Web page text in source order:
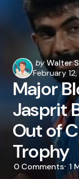
Posted
by
byWalter
February
Major
Jasprit
Out of
Trophy
0 Comments 1